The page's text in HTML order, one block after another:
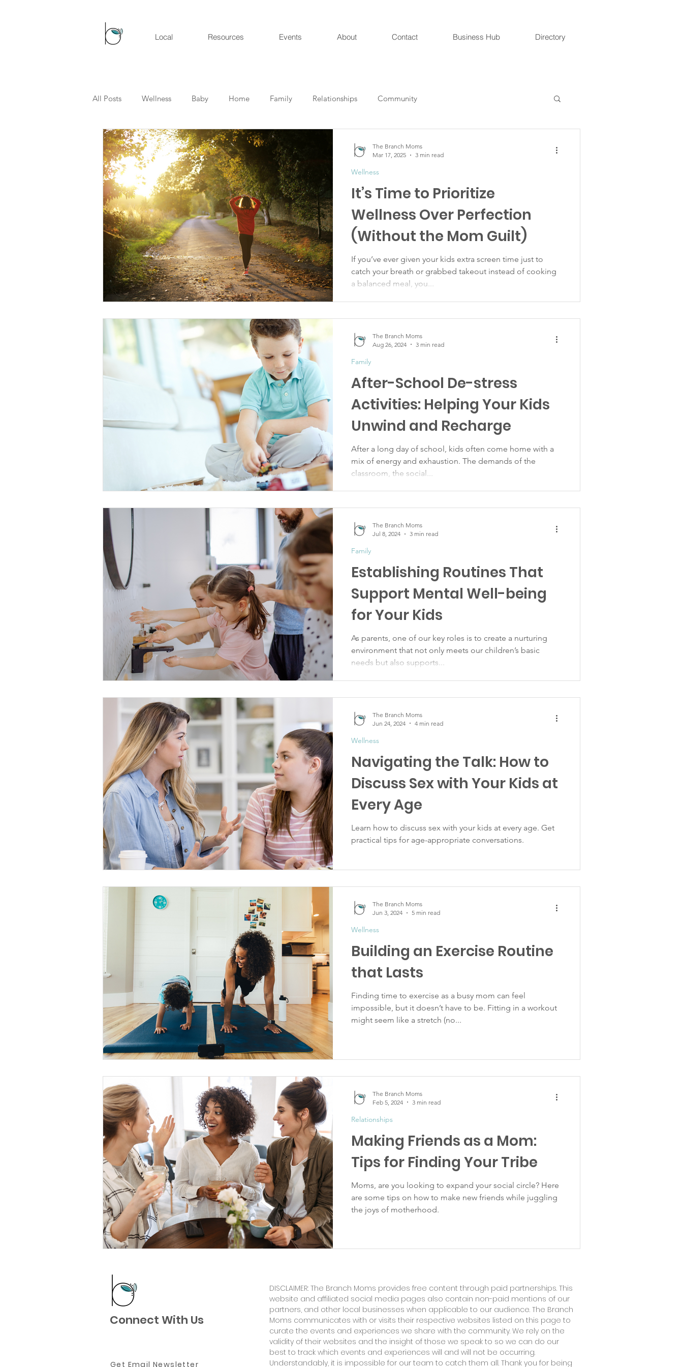
Local Resources Events About Contact Business Hub Directory
All Posts Wellness Baby Home Family Relationships Community
It’s Time to Prioritize
Wellness Over Perfection
(Without the Mom Guilt)
If you’ve ever given your kids extra screen time just to
catch your breath or grabbed takeout instead of cooking
a balanced meal, you...
Wellness
The Branch Moms
Mar 17, 2025
3 min read
After-School De-stress
Activities: Helping Your Kids
Unwind and Recharge
After a long day of school, kids often come home with a
mix of energy and exhaustion. The demands of the
classroom, the social...
Family
The Branch Moms
Aug 26, 2024
3 min read
Establishing Routines That
Support Mental Well-being
for Your Kids
As parents, one of our key roles is to create a nurturing
environment that not only meets our children’s basic
needs but also supports...
Family
The Branch Moms
Jul 8, 2024
3 min read
Navigating the Talk: How to
Discuss Sex with Your Kids at
Every Age
Learn how to discuss sex with your kids at every age. Get
practical tips for age-appropriate conversations.
Wellness
The Branch Moms
Jun 24, 2024
4 min read
Building an Exercise Routine
that Lasts
Finding time to exercise as a busy mom can feel
impossible, but it doesn’t have to be. Fitting in a workout
might seem like a stretch (no...
Wellness
The Branch Moms
Jun 3, 2024
5 min read
Making Friends as a Mom:
Tips for Finding Your Tribe
Moms, are you looking to expand your social circle? Here
are some tips on how to make new friends while juggling
the joys of motherhood.
Relationships
The Branch Moms
Feb 5, 2024
3 min read
Connect With Us
Get Email Newsletter
DISCLAIMER: The Branch Moms provides free content through paid partnerships. This
website and affiliated social media pages also contain non-paid mentions of our
partners, and other local businesses when applicable to our audience. The Branch
Moms communicates with or visits their respective websites listed on this page to
curate the events and experiences we share with the community. We rely on the
validity of their websites and the insight of those we speak to so we can do our
best to track which events and experiences will and will not be occurring.
Understandably, it is impossible for our team to catch them all. Thank you for being